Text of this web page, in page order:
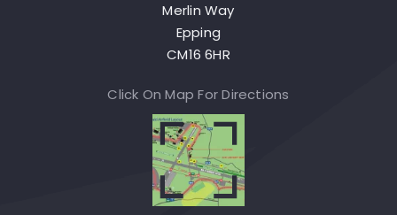
Merlin Way
Epping
CM16 6HR
Click On Map For Directions